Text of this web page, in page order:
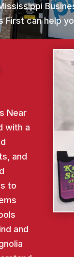
First can help
Near
with a
and
to
and